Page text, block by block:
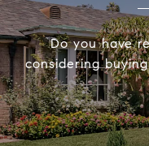
Do you have
considering